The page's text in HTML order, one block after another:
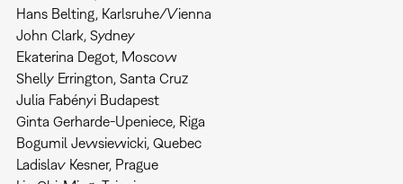
Hans Belting, Karlsruhe/Vienna
John Clark, Sydney
Ekaterina Degot, Moscow
Shelly Errington, Santa Cruz
Julia Fabényi Budapest
Ginta Gerharde-Upeniece, Riga
Bogumil Jewsiewicki, Quebec
Ladislav Kesner, Prague